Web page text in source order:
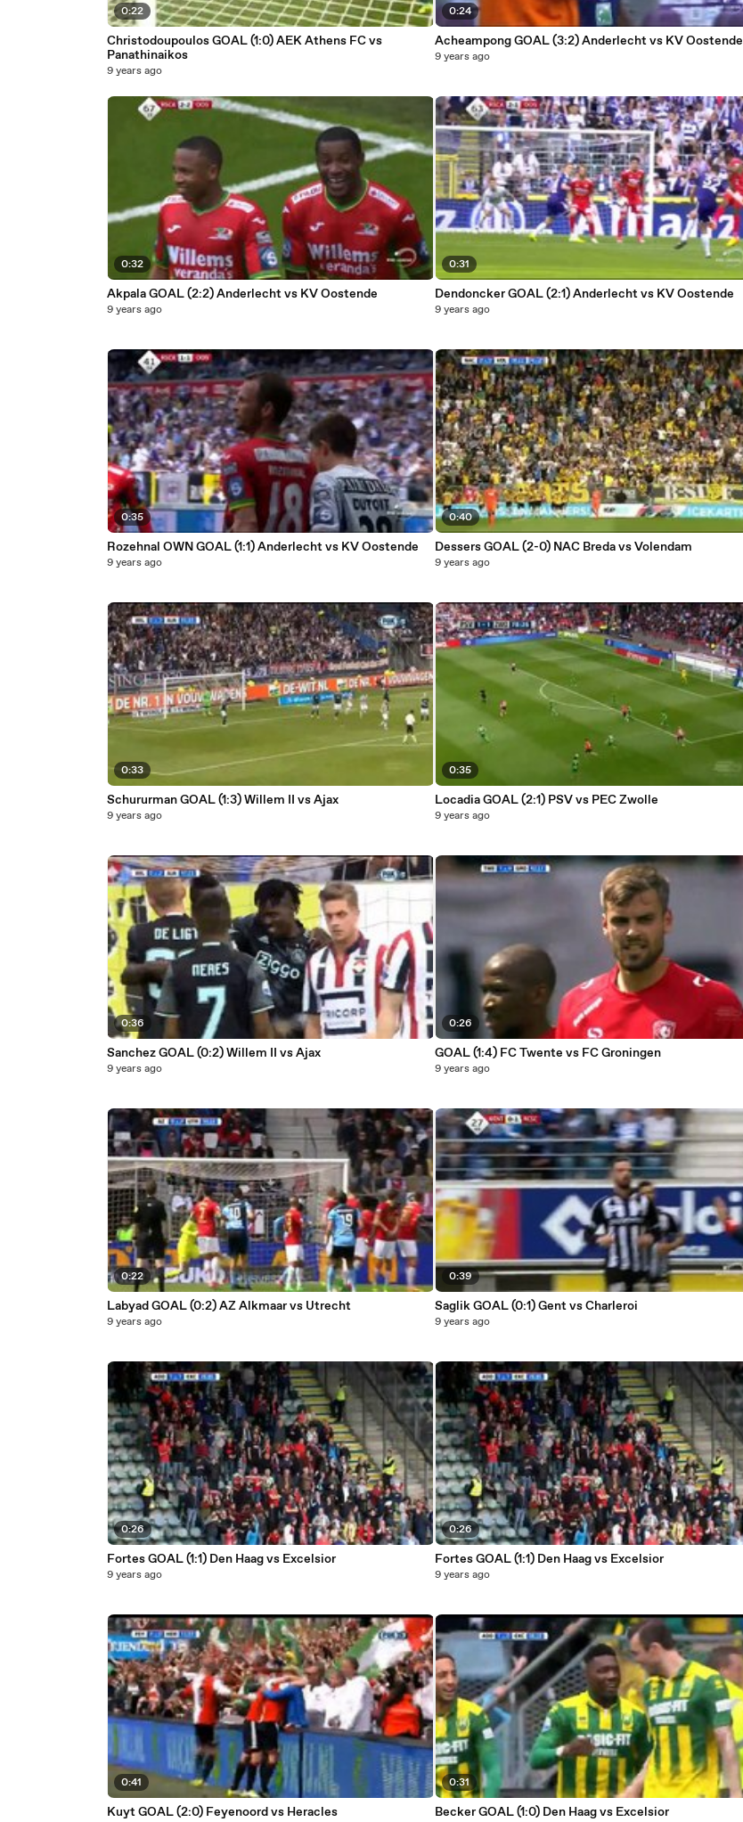
0:22
Christodoupoulos GOAL (1:0) AEK Athens FC vs
Panathinaikos
9 years ago
0:32
Akpala GOAL (2:2) Anderlecht vs KV Oostende
9 years ago
0:35
Rozehnal OWN GOAL (1:1) Anderlecht vs KV Oostende
9 years ago
0:33
Schururman GOAL (1:3) Willem II vs Ajax
9 years ago
0:36
Sanchez GOAL (0:2) Willem II vs Ajax
9 years ago
0:22
Labyad GOAL (0:2) AZ Alkmaar vs Utrecht
9 years ago
0:26
Fortes GOAL (1:1) Den Haag vs Excelsior
9 years ago
0:41
Kuyt GOAL (2:0) Feyenoord vs Heracles
0:24
Acheampong GOAL (3:2) Anderlecht vs KV Oostende
9 years ago
0:31
Dendoncker GOAL (2:1) Anderlecht vs KV Oostende
9 years ago
0:40
Dessers GOAL (2-0) NAC Breda vs Volendam
9 years ago
0:35
Locadia GOAL (2:1) PSV vs PEC Zwolle
9 years ago
0:26
GOAL (1:4) FC Twente vs FC Groningen
9 years ago
0:39
Saglik GOAL (0:1) Gent vs Charleroi
9 years ago
0:26
Fortes GOAL (1:1) Den Haag vs Excelsior
9 years ago
0:31
Becker GOAL (1:0) Den Haag vs Excelsior